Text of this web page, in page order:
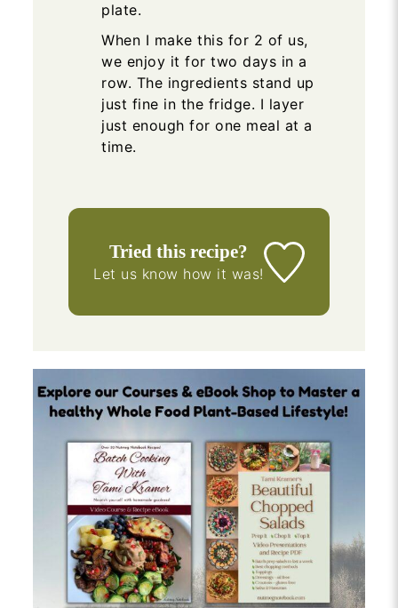
plate.
When I make this for 2 of us,
we enjoy it for two days in a
row. The ingredients stand up
just fine in the fridge. I layer
just enough for one meal at a
time.
Tried this recipe?
Let us know how it was!